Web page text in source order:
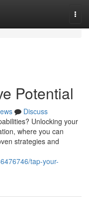
Potential
Discuss
Unlocking your
where you can
strategies and
tap-your-